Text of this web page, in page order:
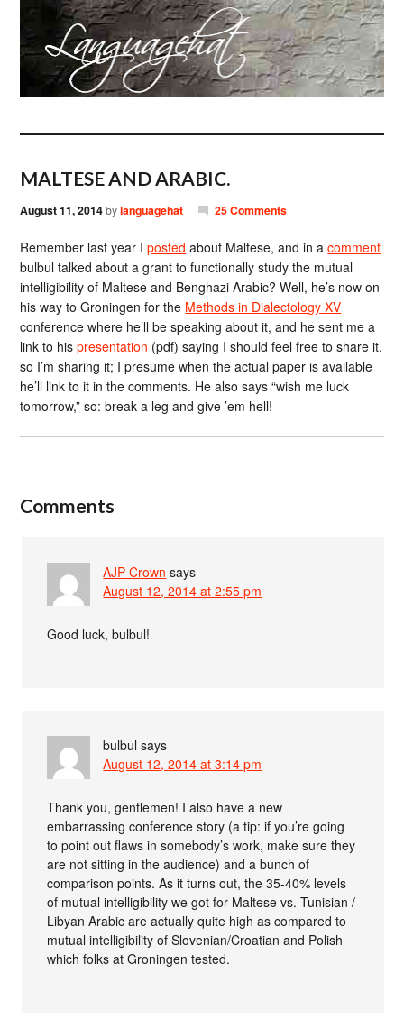
MALTESE AND ARABIC.
August 11, 2014bylanguagehat 25 Comments
Remember last year Iposted about Maltese, and in acomment
bulbul talked about a grant to functionally study the mutual
intelligibility of Maltese and Benghazi Arabic? Well, he’s now on
his way to Groningen for the Methods in Dialectology XV
conference where he’ll be speaking about it, and he sent me a
link to hispresentation (pdf) saying I should feel free to share it,
so I’m sharing it; I presume when the actual paper is available
he’ll link to it in the comments. He also says “wish me luck
tomorrow,” so: break a leg and give ’em hell!
Comments
AJP Crown says
August 12, 2014 at 2:55 pm
Good luck, bulbul!
bulbul says
August 12, 2014 at 3:14 pm
Thank you, gentlemen! I also have a new
embarrassing conference story (a tip: if you’re going
to point out flaws in somebody’s work, make sure they
are not sitting in the audience) and a bunch of
comparison points. As it turns out, the 35-40% levels
of mutual intelligibility we got for Maltese vs. Tunisian /
Libyan Arabic are actually quite high as compared to
mutual intelligibility of Slovenian/Croatian and Polish
which folks at Groningen tested.